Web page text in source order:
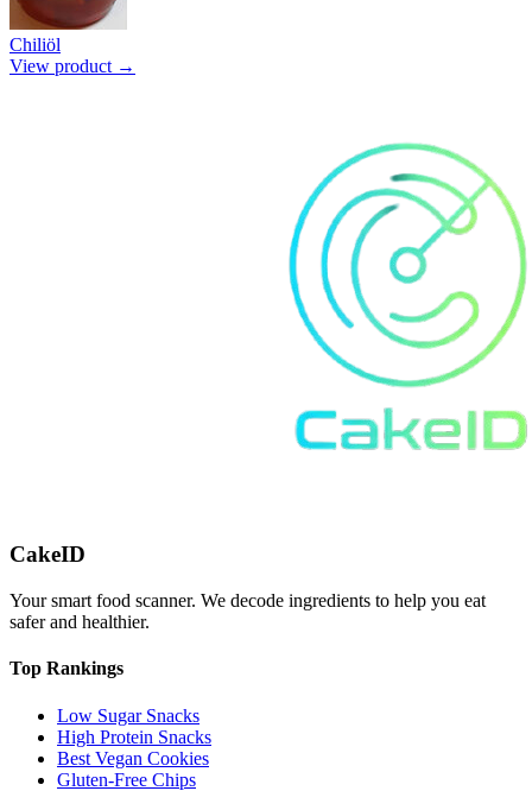
Chiliöl
View product →
CakeID
Your smart food scanner. We decode ingredients to help you eat
safer and healthier.
Top Rankings
Low Sugar Snacks
High Protein Snacks
Best Vegan Cookies
Gluten-Free Chips